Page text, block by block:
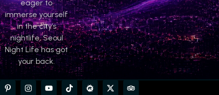
eager to
immerse yourself
in the city’s
nightlife, Seoul
Night Life has got
your back.